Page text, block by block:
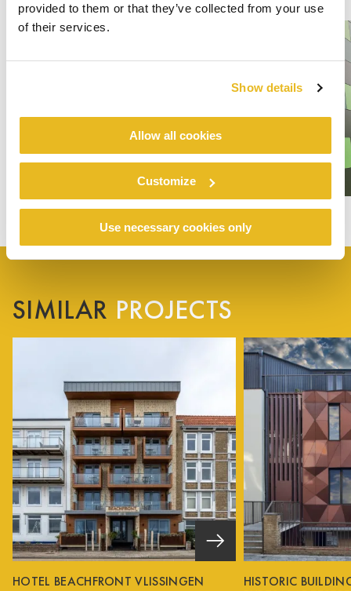
provided to them or that they’ve collected from your use
of their services.
Show details
Allow all cookies
Customize
Use necessary cookies only
SIMILAR PROJECTS
HOTEL BEACHFRONT VLISSINGEN
HISTORIC